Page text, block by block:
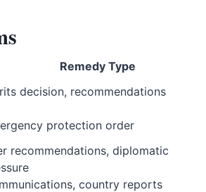
Remedy Type
decision, recommendations
protection order
recommendations, diplomatic
country reports